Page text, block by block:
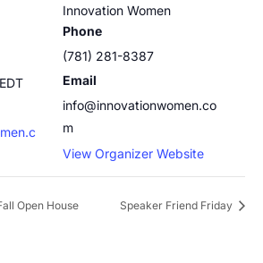
EDT
Innovation Women
Phone
(781) 281-8387
Email
info@innovationwomen.co
m
View Organizer Website
Open House Speaker Friend Friday